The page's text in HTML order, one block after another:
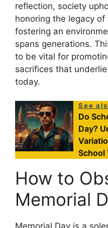
reflection, society
honoring the legacy
fostering an
spans generations.
to be vital for
sacrifices that
today.
See
Do
Day?
School
How to
Memorial